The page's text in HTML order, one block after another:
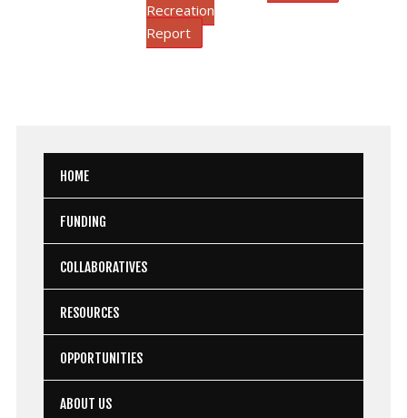
Recreation
Report
HOME
FUNDING
COLLABORATIVES
RESOURCES
OPPORTUNITIES
ABOUT US